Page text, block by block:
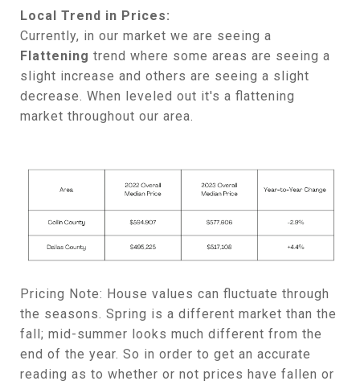
Local Trend in Prices:
Currently, in our market we are seeing a
Flattening trend where some areas are seeing a
slight increase and others are seeing a slight
decrease. When leveled out it's a flattening
market throughout our area.
Pricing Note: House values can fluctuate through
the seasons. Spring is a different market than the
fall; mid-summer looks much different from the
end of the year. So in order to get an accurate
reading as to whether or not prices have fallen or